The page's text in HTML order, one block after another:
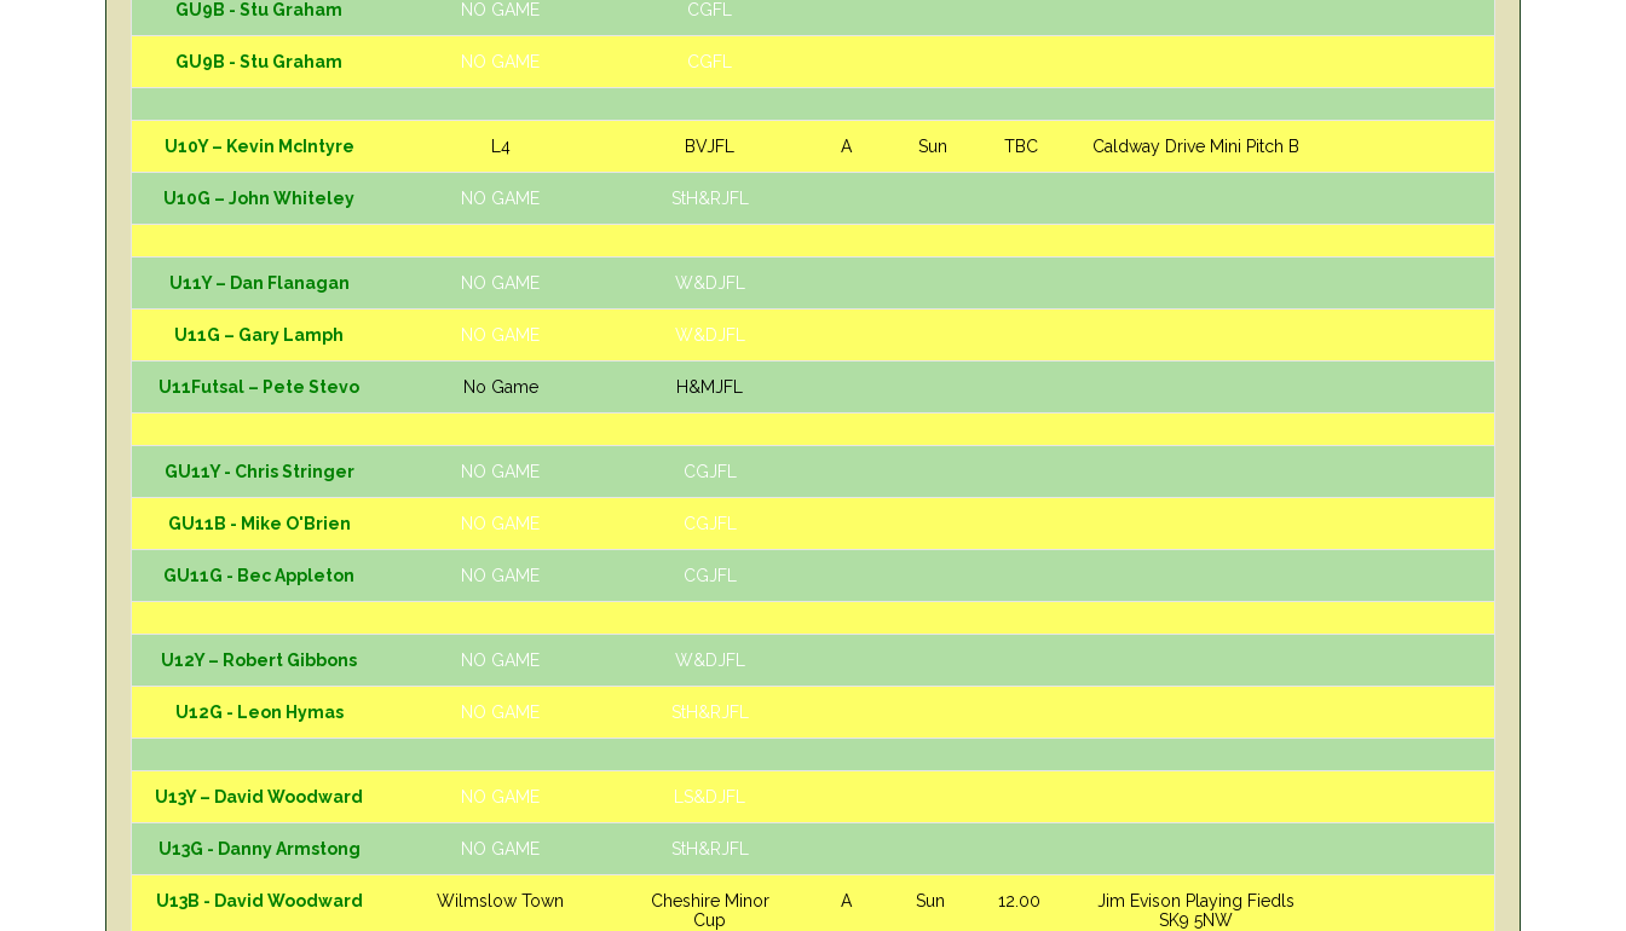
GU9B - Stu Graham NO GAME CGFL
GU9B - Stu Graham NO GAME CGFL
U10Y – Kevin McIntyre L4 BVJFL A Sun TBC Caldway Drive Mini Pitch B
U10G – John Whiteley NO GAME StH&RJFL
U11Y – Dan Flanagan NO GAME W&DJFL
U11G – Gary Lamph NO GAME W&DJFL
U11Futsal – Pete Stevo No Game H&MJFL
GU11Y - Chris Stringer NO GAME CGJFL
GU11B - Mike O'Brien NO GAME CGJFL
GU11G - Bec Appleton NO GAME CGJFL
U12Y – Robert Gibbons NO GAME W&DJFL
U12G - Leon Hymas NO GAME StH&RJFL
U13Y – David Woodward NO GAME LS&DJFL
U13G - Danny Armstong NO GAME StH&RJFL
U13B - David Woodward Wilmslow Town
Cheshire Minor
Cup
A Sun 12.00
Jim Evison Playing Fiedls
SK9 5NW